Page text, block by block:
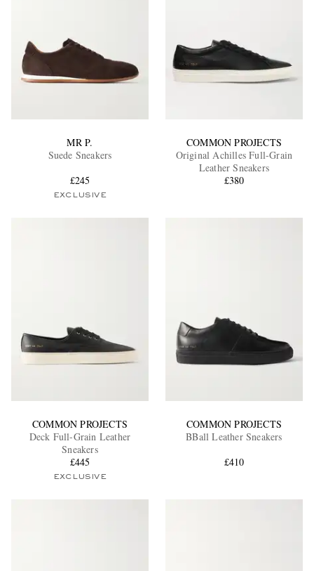
MR P.
Suede Sneakers
£245
EXCLUSIVE
COMMON PROJECTS
Original Achilles Full-Grain
Leather Sneakers
£380
COMMON PROJECTS
Deck Full-Grain Leather
Sneakers
£445
EXCLUSIVE
COMMON PROJECTS
BBall Leather Sneakers
£410